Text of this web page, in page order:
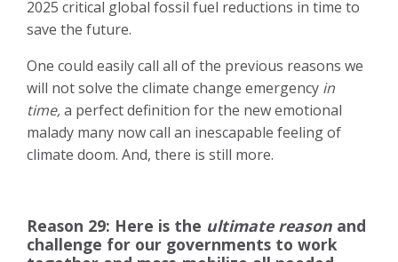
2025 critical global fossil fuel reductions in time to
save the future.
One could easily call all of the previous reasons we
will not solve the climate change emergency in
time,a perfect definition for the new emotional
malady many now call an inescapable feeling of
climate doom. And, there is still more.
Reason 29: Here is the ultimate reason and
challenge for our governments to work